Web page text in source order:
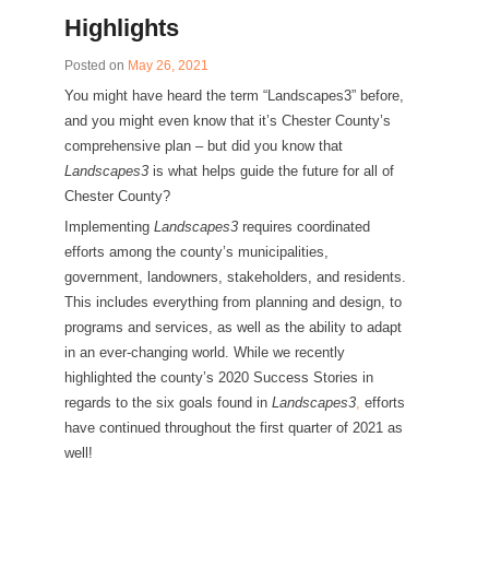
Highlights
Posted on May 26, 2021
You might have heard the term “Landscapes3” before,
and you might even know that it’s Chester County’s
comprehensive plan – but did you know that
Landscapes3 is what helps guide the future for all of
Chester County?
Implementing Landscapes3 requires coordinated
efforts among the county’s municipalities,
government, landowners, stakeholders, and residents.
This includes everything from planning and design, to
programs and services, as well as the ability to adapt
in an ever-changing world. While we recently
highlighted the county’s 2020 Success Stories in
regards to the six goals found in Landscapes3, efforts
have continued throughout the first quarter of 2021 as
well!